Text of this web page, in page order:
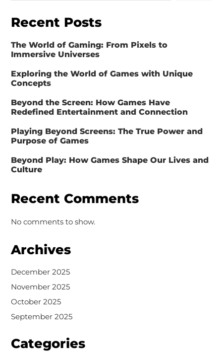
Recent Posts
The World of Gaming: From Pixels to
Immersive Universes
Exploring the World of Games with Unique
Concepts
Beyond the Screen: How Games Have
Redefined Entertainment and Connection
Playing Beyond Screens: The True Power and
Purpose of Games
Beyond Play: How Games Shape Our Lives and
Culture
Recent Comments
No comments to show.
Archives
December 2025
November 2025
October 2025
September 2025
Categories